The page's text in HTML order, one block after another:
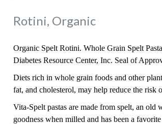
Rotini, Organic
Organic Spelt Rotini. Whole Grain Spelt
Diabetes Resource Center, Inc. Seal of
Diets rich in whole grain foods and other
fat, and cholesterol, may help reduce the risk
Vita-Spelt pastas are made from spelt, an old
goodness when milled and has been a